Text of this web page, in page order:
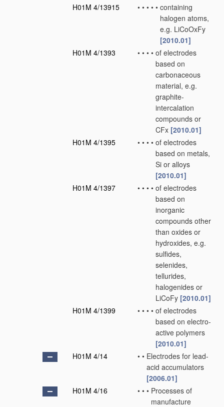
H01M 4/13915
• • • • • containing
halogen atoms,
e.g. LiCoOxFy
[2010.01]
H01M 4/1393
• • • • of electrodes
based on
carbonaceous
material, e.g.
graphite-
intercalation
compounds or
CFx [2010.01]
H01M 4/1395
• • • • of electrodes
based on metals,
Si or alloys
[2010.01]
H01M 4/1397
• • • • of electrodes
based on
inorganic
compounds other
than oxides or
hydroxides, e.g.
sulfides,
selenides,
tellurides,
halogenides or
LiCoFy [2010.01]
H01M 4/1399
• • • • of electrodes
based on electro-
active polymers
[2010.01]
H01M 4/14
• • Electrodes for lead-
acid accumulators
[2006.01]
H01M 4/16
• • • Processes of
manufacture